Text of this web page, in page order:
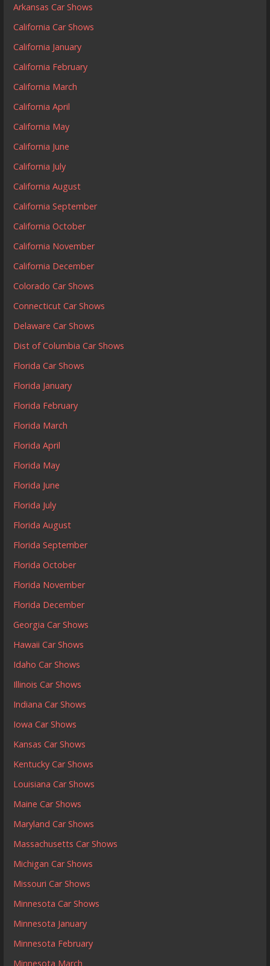
Arkansas Car Shows
California Car Shows
California January
California February
California March
California April
California May
California June
California July
California August
California September
California October
California November
California December
Colorado Car Shows
Connecticut Car Shows
Delaware Car Shows
Dist of Columbia Car Shows
Florida Car Shows
Florida January
Florida February
Florida March
Florida April
Florida May
Florida June
Florida July
Florida August
Florida September
Florida October
Florida November
Florida December
Georgia Car Shows
Hawaii Car Shows
Idaho Car Shows
Illinois Car Shows
Indiana Car Shows
Iowa Car Shows
Kansas Car Shows
Kentucky Car Shows
Louisiana Car Shows
Maine Car Shows
Maryland Car Shows
Massachusetts Car Shows
Michigan Car Shows
Missouri Car Shows
Minnesota Car Shows
Minnesota January
Minnesota February
Minnesota March